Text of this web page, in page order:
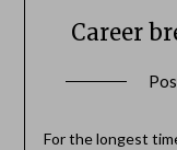
Career
For the longest